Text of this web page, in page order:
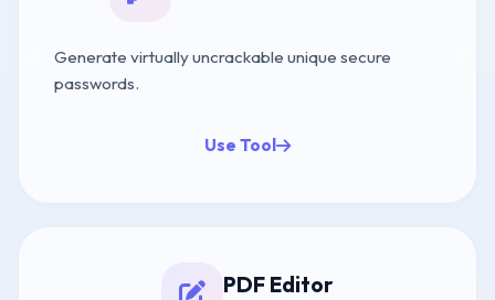
Generate virtually uncrackable unique secure
passwords.
Use Tool
PDF Editor